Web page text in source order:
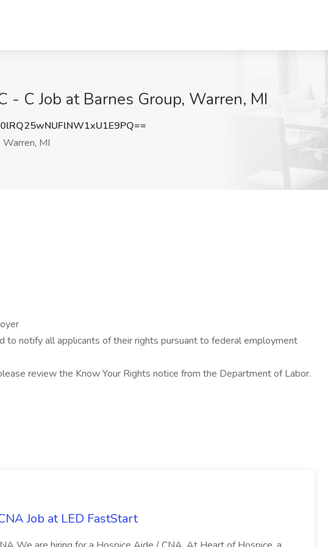
- C Job at Barnes Group, Warren, MI
Warren, MI
to notify all applicants of their rights pursuant to federal employment
review the Know Your Rights notice from the Department of Labor.
Job at LED FastStart